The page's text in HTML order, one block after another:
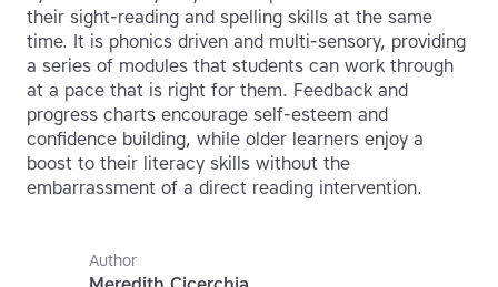
their sight-reading and spelling skills at the same
time. It is phonics driven and multi-sensory, providing
a series of modules that students can work through
at a pace that is right for them. Feedback and
progress charts encourage self-esteem and
confidence building, while older learners enjoy a
boost to their literacy skills without the
embarrassment of a direct reading intervention.
Author